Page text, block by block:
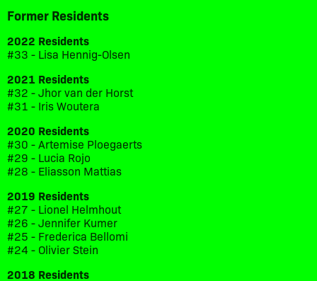
Former Residents
2022 Residents
#33 - Lisa Hennig-Olsen
2021 Residents
#32 - Jhor van der Horst
#31 - Iris Woutera
2020 Residents
#30 - Artemise Ploegaerts
#29 - Lucia Rojo
#28 - Eliasson Mattias
2019 Residents
#27 - Lionel Helmhout
#26 - Jennifer Kumer
#25 - Frederica Bellomi
#24 - Olivier Stein
2018 Residents